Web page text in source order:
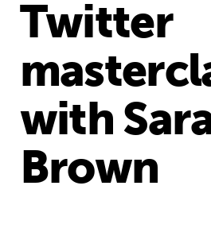
Twitter
with
Brown